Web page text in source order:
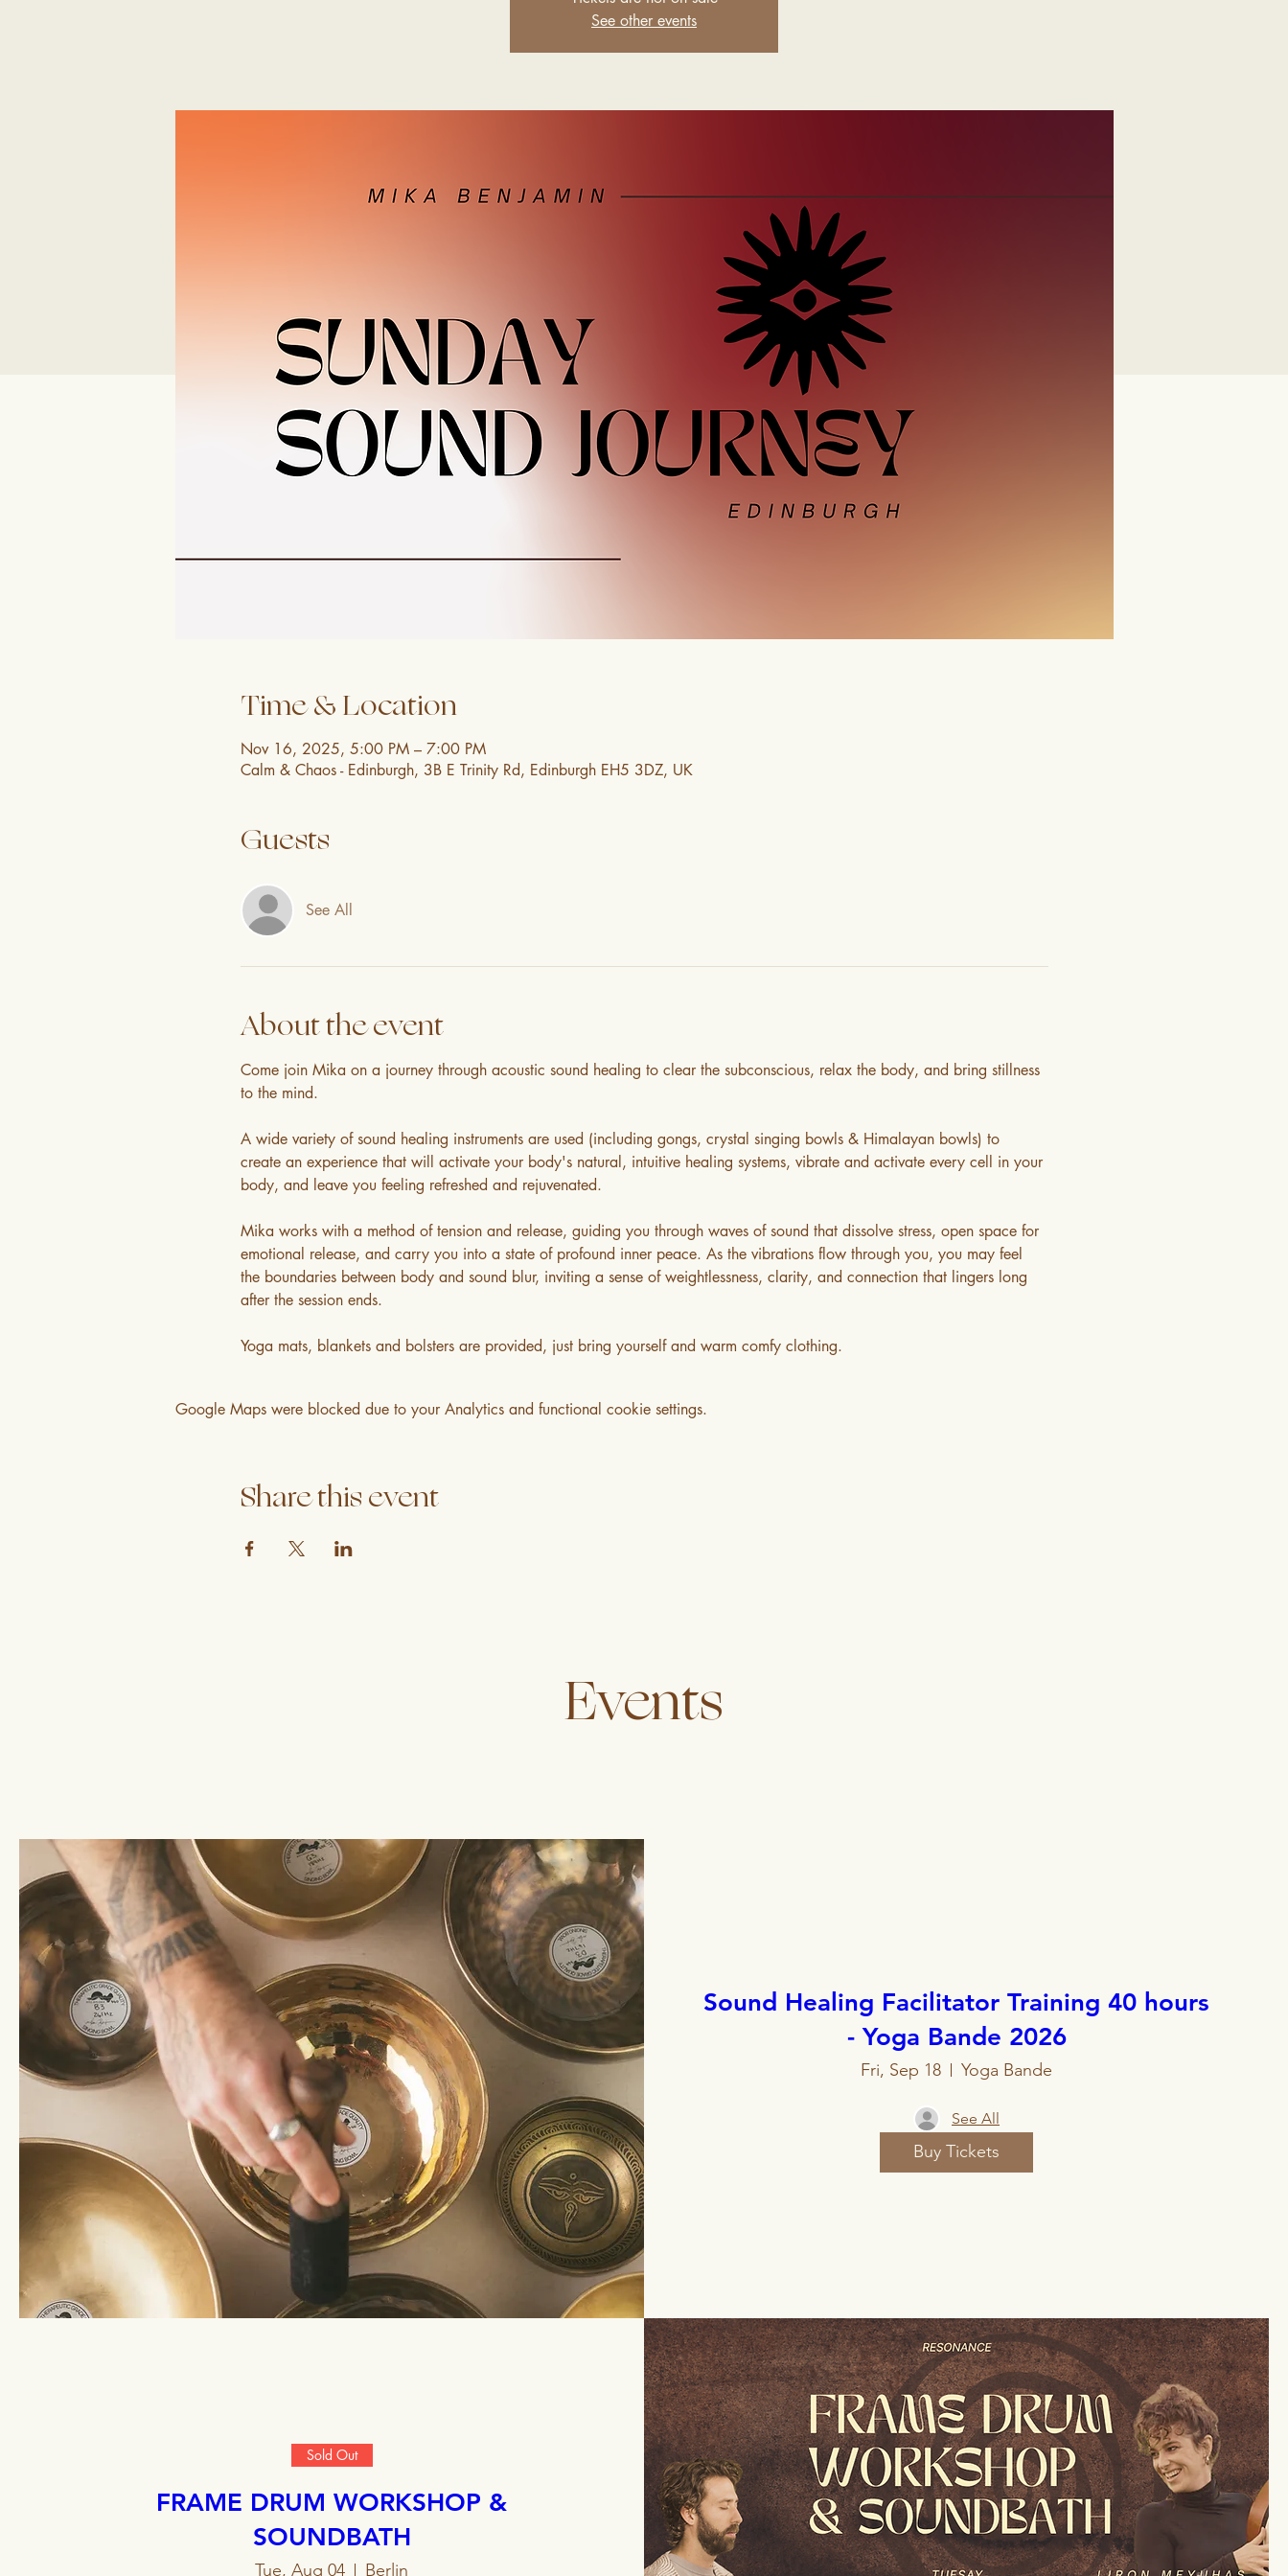
See other events
Time & Location
Nov 16, 2025, 5:00 PM – 7:00 PM
Calm & Chaos - Edinburgh, 3B E Trinity Rd, Edinburgh EH5 3DZ, UK
Guests
See All
About the event
Come join Mika on a journey through acoustic sound healing to clear the subconscious, relax the body, and bring stillness
to the mind.
A wide variety of sound healing instruments are used (including gongs, crystal singing bowls & Himalayan bowls) to
create an experience that will activate your body's natural, intuitive healing systems, vibrate and activate every cell in your
body, and leave you feeling refreshed and rejuvenated.
Mika works with a method of tension and release, guiding you through waves of sound that dissolve stress, open space for
emotional release, and carry you into a state of profound inner peace. As the vibrations flow through you, you may feel
the boundaries between body and sound blur, inviting a sense of weightlessness, clarity, and connection that lingers long
after the session ends.
Yoga mats, blankets and bolsters are provided, just bring yourself and warm comfy clothing.
Google Maps were blocked due to your Analytics and functional cookie settings.
Share this event
Events
Sound Healing Facilitator Training 40 hours
- Yoga Bande 2026
Fri, Sep 18 Yoga Bande
See All
Buy Tickets
Sold Out
FRAME DRUM WORKSHOP &
SOUNDBATH
Tue, Aug 04 Berlin